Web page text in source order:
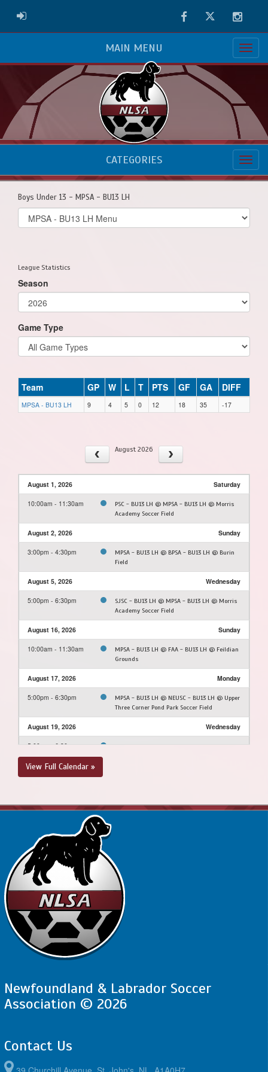
ADMIN LOGIN FacebookTwitter
MAIN MENU
CATEGORIES
Boys Under 13 - MPSA - BU13 LH
Select
list(select
League Statistics
Season
Game Type
Team GP W L T PTS GF GA DIFF
MPSA - BU13 LH 9 4 5 0 12 18 35 -17
August 2026
August 1, 2026 Saturday
10:00am - 11:30am
PSC - BU13 LH @ MPSA - BU13 LH @ Morris
Academy Soccer Field
August 2, 2026 Sunday
3:00pm - 4:30pm
MPSA - BU13 LH @ BPSA - BU13 LH @ Burin
Field
August 5, 2026 Wednesday
5:00pm - 6:30pm
SJSC - BU13 LH @ MPSA - BU13 LH @ Morris
Academy Soccer Field
August 16, 2026 Sunday
10:00am - 11:30am
MPSA - BU13 LH @ FAA - BU13 LH @ Feildian
Grounds
August 17, 2026 Monday
5:00pm - 6:30pm
MPSA - BU13 LH @ NEUSC - BU13 LH @ Upper
Three Corner Pond Park Soccer Field
August 19, 2026 Wednesday
5:00pm - 6:30pm
MPSA - BU13 LH @ PCSPSA - BU13 LH @
View Full Calendar »
Newfoundland & Labrador Soccer
Association © 2026
Contact Us